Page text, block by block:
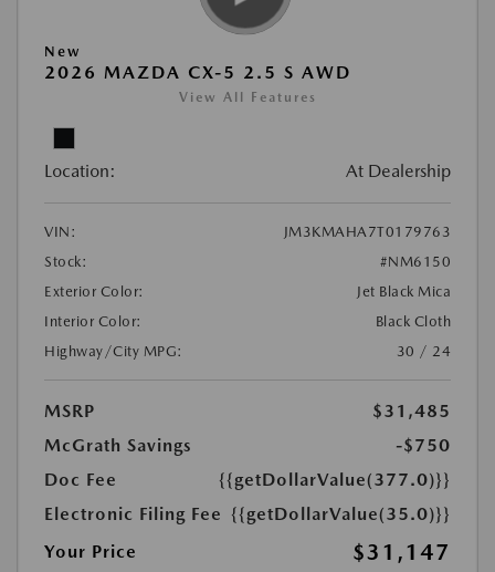
New
2026 MAZDA CX-5 2.5 S AWD
View All Features
Location: At Dealership
VIN:
JM3KMAHA7T0179763
Stock:
#NM6150
Exterior Color:
Jet Black Mica
Interior Color:
Black Cloth
Highway/City MPG:
30 / 24
MSRP
$31,485
McGrath Savings
-$750
Doc Fee
{{getDollarValue(377.0)}}
Electronic Filing Fee {{getDollarValue(35.0)}}
Your Price
$31,147